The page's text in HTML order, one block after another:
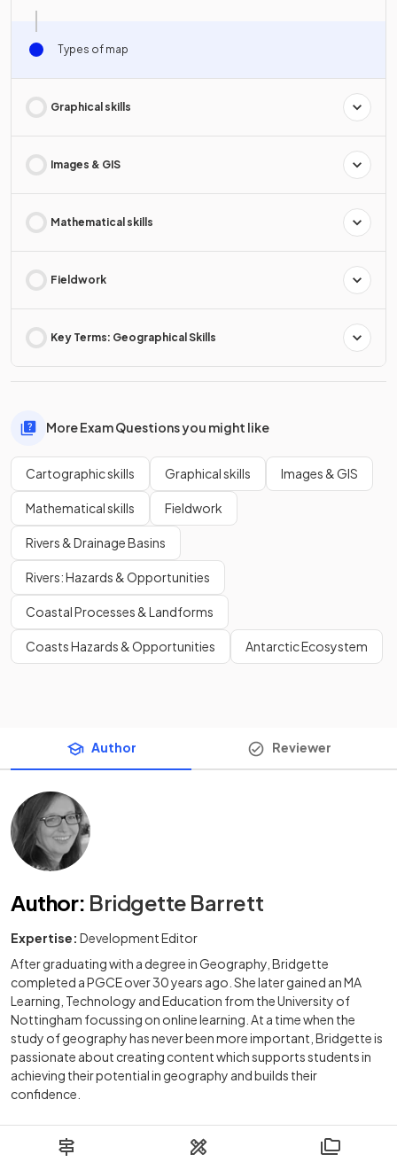
Types of map
Graphical skills
Images & GIS
Mathematical skills
Fieldwork
Key Terms: Geographical Skills
More Exam Questions you might like
Cartographic skills Graphical skills Images & GIS
Mathematical skills Fieldwork
Rivers & Drainage Basins
Rivers: Hazards & Opportunities
Coastal Processes & Landforms
Coasts Hazards & Opportunities Antarctic Ecosystem
Author Reviewer
Author: Bridgette Barrett
Expertise: Development Editor
After graduating with a degree in Geography, Bridgette
completed a PGCE over 30 years ago. She later gained an MA
Learning, Technology and Education from the University of
Nottingham focussing on online learning. At a time when the
study of geography has never been more important, Bridgette is
passionate about creating content which supports students in
achieving their potential in geography and builds their
confidence.